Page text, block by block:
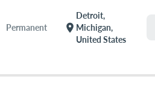
Permanent location_on
Detroit,
Michigan,
United States